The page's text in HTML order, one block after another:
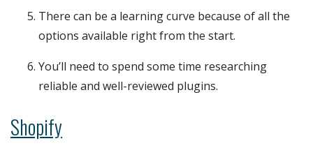
There can be a learning curve because of all the
options available right from the start.
You’ll need to spend some time researching
reliable and well-reviewed plugins.
Shopify